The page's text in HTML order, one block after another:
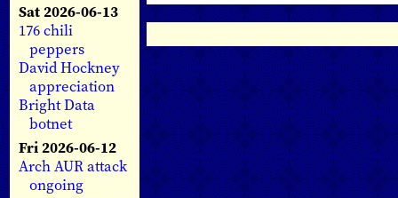
Sat 2026-06-13
176 chili
peppers
David Hockney
appreciation
Bright Data
botnet
Fri 2026-06-12
Arch AUR attack
ongoing